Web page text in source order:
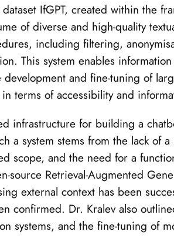
IfGPT, created within the
of diverse and high-quality
including filtering,
This system enables
and fine-tuning of
terms of accessibility and
infrastructure for building a
a system stems from the lack of
scope, and the need for a
Retrieval-Augmented
external context has been
confirmed. Dr. Kralev also
systems, and the fine-tuning of